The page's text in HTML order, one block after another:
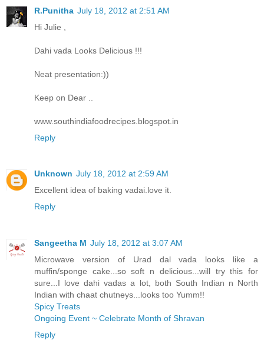
R.Punitha July 18, 2012 at 2:51 AM
Hi Julie ,
Dahi vada Looks Delicious !!!
Neat presentation:))
Keep on Dear ..
www.southindiafoodrecipes.blogspot.in
Reply
Unknown July 18, 2012 at 2:59 AM
Excellent idea of baking vadai.love it.
Reply
Sangeetha M July 18, 2012 at 3:07 AM
Microwave version of Urad dal vada looks like a
muffin/sponge cake...so soft n delicious...will try this for
sure...I love dahi vadas a lot, both South Indian n North
Indian with chaat chutneys...looks too Yumm!!
Spicy Treats
Ongoing Event ~ Celebrate Month of Shravan
Reply